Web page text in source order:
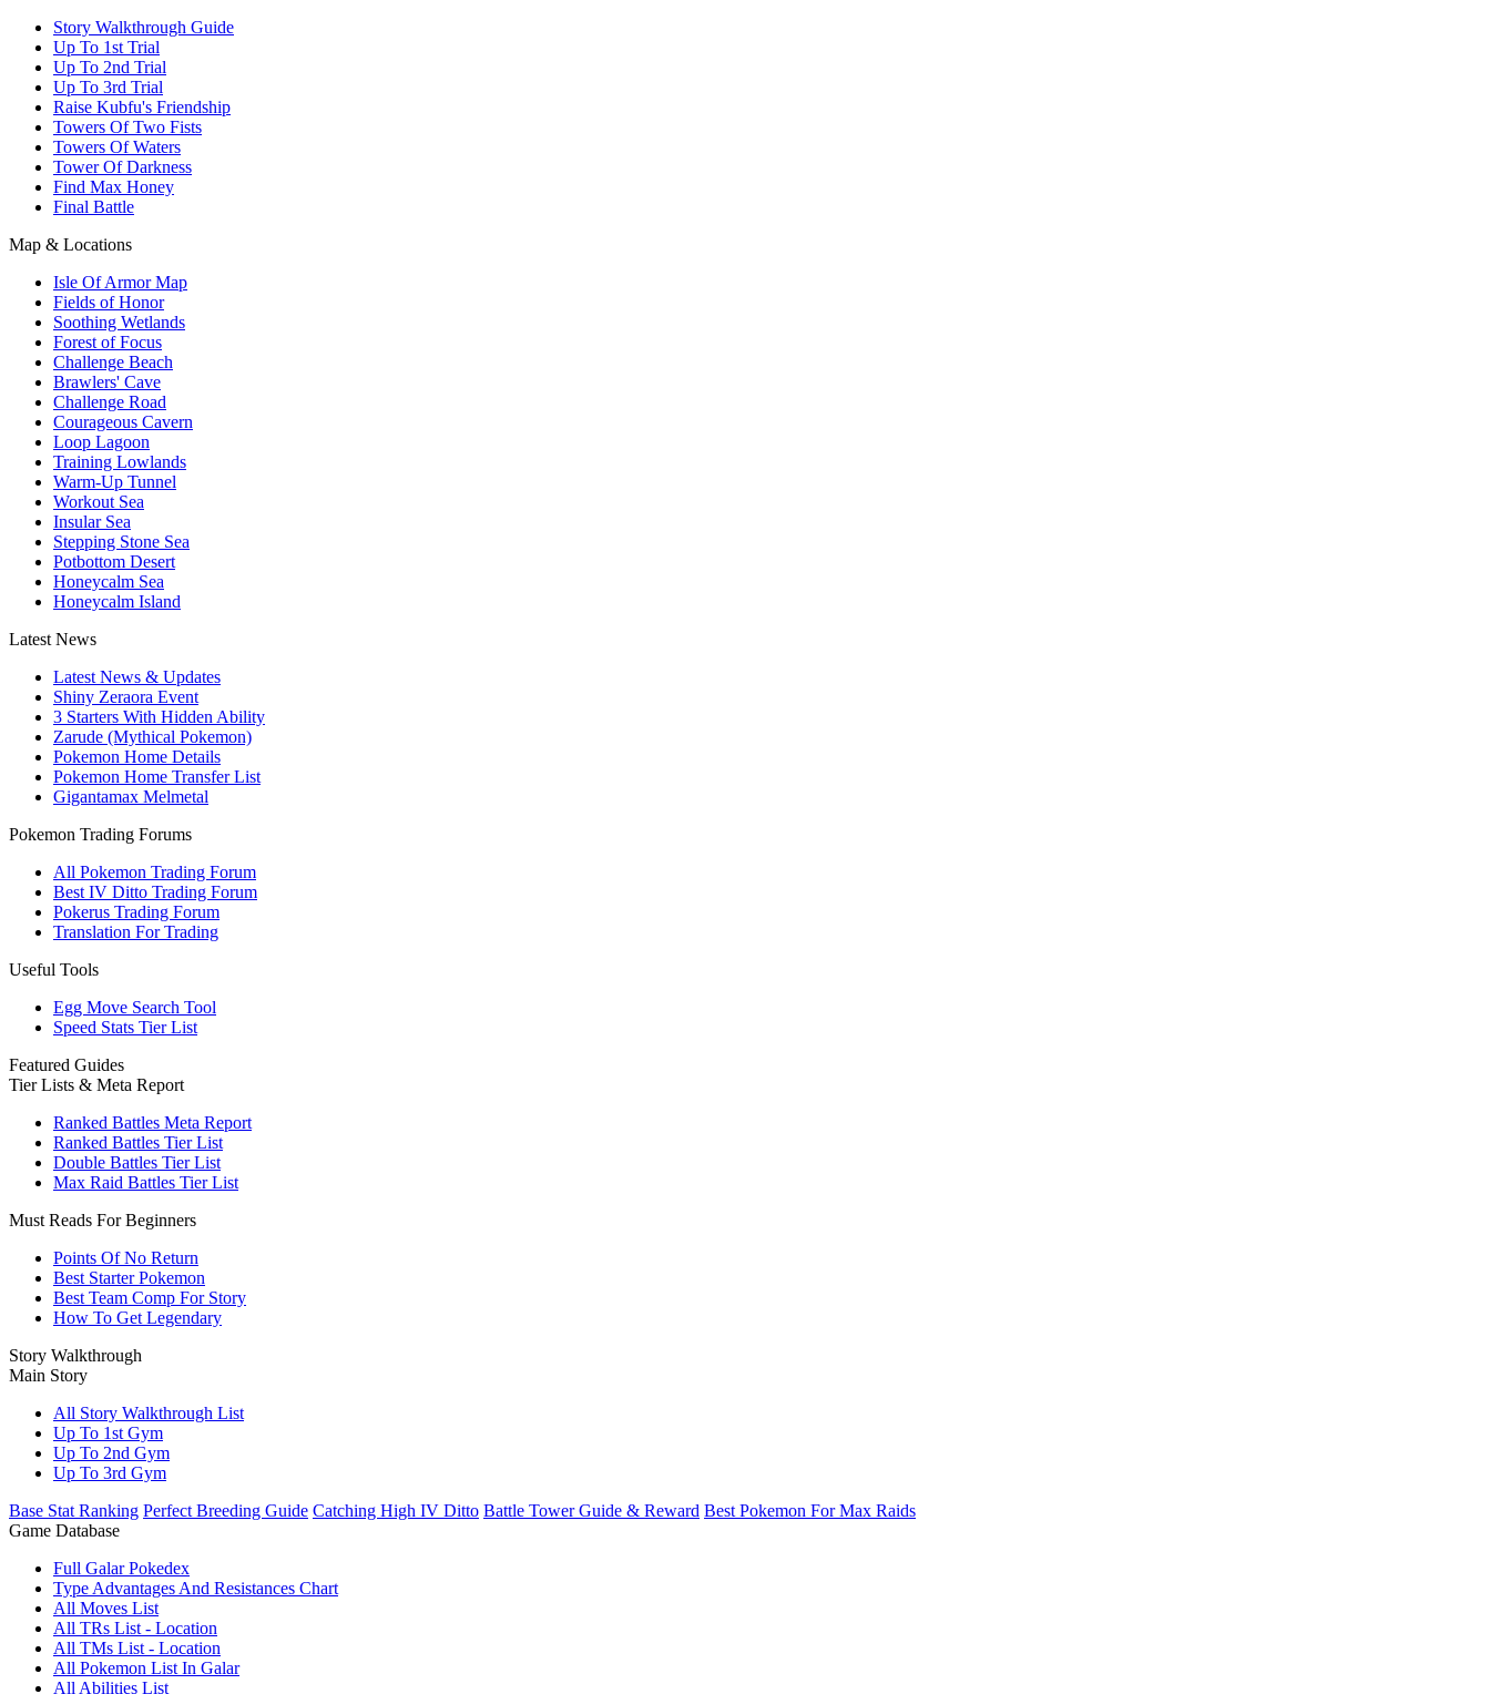
Story Walkthrough Guide
Up To 1st Trial
Up To 2nd Trial
Up To 3rd Trial
Raise Kubfu's Friendship
Towers Of Two Fists
Towers Of Waters
Tower Of Darkness
Find Max Honey
Final Battle
Map & Locations
Isle Of Armor Map
Fields of Honor
Soothing Wetlands
Forest of Focus
Challenge Beach
Brawlers' Cave
Challenge Road
Courageous Cavern
Loop Lagoon
Training Lowlands
Warm-Up Tunnel
Workout Sea
Insular Sea
Stepping Stone Sea
Potbottom Desert
Honeycalm Sea
Honeycalm Island
Latest News
Latest News & Updates
Shiny Zeraora Event
3 Starters With Hidden Ability
Zarude (Mythical Pokemon)
Pokemon Home Details
Pokemon Home Transfer List
Gigantamax Melmetal
Pokemon Trading Forums
All Pokemon Trading Forum
Best IV Ditto Trading Forum
Pokerus Trading Forum
Translation For Trading
Useful Tools
Egg Move Search Tool
Speed Stats Tier List
Featured Guides
Tier Lists & Meta Report
Ranked Battles Meta Report
Ranked Battles Tier List
Double Battles Tier List
Max Raid Battles Tier List
Must Reads For Beginners
Points Of No Return
Best Starter Pokemon
Best Team Comp For Story
How To Get Legendary
Story Walkthrough
Main Story
All Story Walkthrough List
Up To 1st Gym
Up To 2nd Gym
Up To 3rd Gym
Base Stat Ranking Perfect Breeding Guide Catching High IV Ditto Battle Tower Guide & Reward Best Pokemon For Max Raids
Game Database
Full Galar Pokedex
Type Advantages And Resistances Chart
All Moves List
All TRs List - Location
All TMs List - Location
All Pokemon List In Galar
All Abilities List